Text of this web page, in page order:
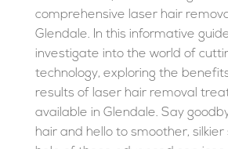
comprehensive laser hair
Glendale. In this informative
investigate into the world of
technology, exploring the
results of laser hair removal
available in Glendale. Say
hair and hello to smoother, silkier